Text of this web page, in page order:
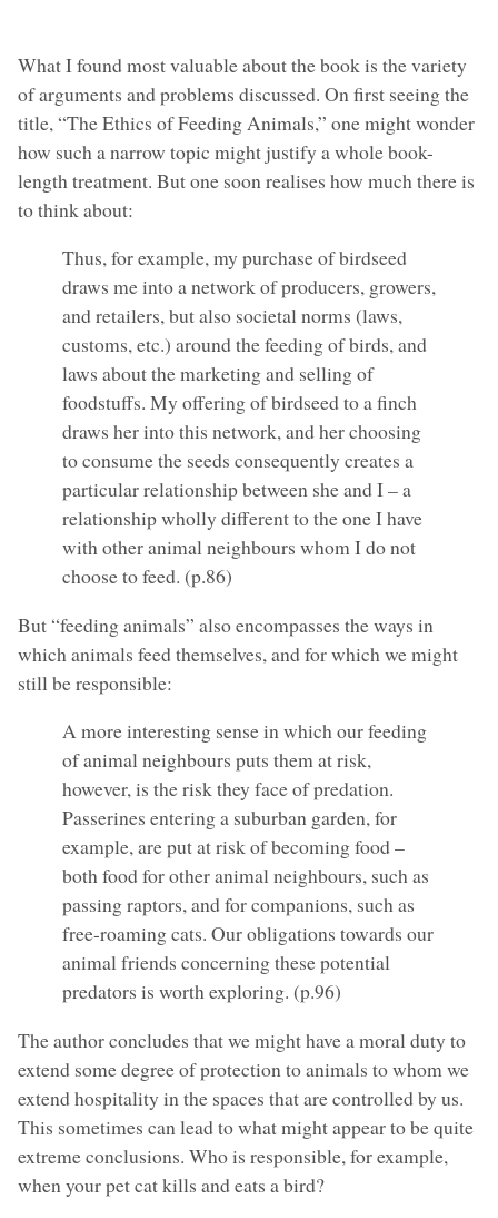
What I found most valuable about the book is the variety
of arguments and problems discussed. On first seeing the
title, “The Ethics of Feeding Animals,” one might wonder
how such a narrow topic might justify a whole book-
length treatment. But one soon realises how much there is
to think about:
Thus, for example, my purchase of birdseed
draws me into a network of producers, growers,
and retailers, but also societal norms (laws,
customs, etc.) around the feeding of birds, and
laws about the marketing and selling of
foodstuffs. My offering of birdseed to a finch
draws her into this network, and her choosing
to consume the seeds consequently creates a
particular relationship between she and I – a
relationship wholly different to the one I have
with other animal neighbours whom I do not
choose to feed. (p.86)
But “feeding animals” also encompasses the ways in
which animals feed themselves, and for which we might
still be responsible:
A more interesting sense in which our feeding
of animal neighbours puts them at risk,
however, is the risk they face of predation.
Passerines entering a suburban garden, for
example, are put at risk of becoming food –
both food for other animal neighbours, such as
passing raptors, and for companions, such as
free-roaming cats. Our obligations towards our
animal friends concerning these potential
predators is worth exploring. (p.96)
The author concludes that we might have a moral duty to
extend some degree of protection to animals to whom we
extend hospitality in the spaces that are controlled by us.
This sometimes can lead to what might appear to be quite
extreme conclusions. Who is responsible, for example,
when your pet cat kills and eats a bird?